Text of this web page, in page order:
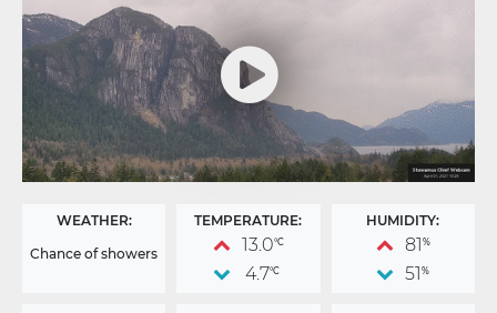
WEATHER:
Chance of showers
TEMPERATURE:
13.0°C
4.7°C
HUMIDITY:
81 %
51%